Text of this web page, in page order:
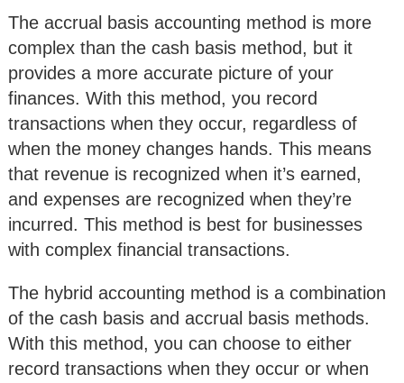
The accrual basis accounting method is more
complex than the cash basis method, but it
provides a more accurate picture of your
finances. With this method, you record
transactions when they occur, regardless of
when the money changes hands. This means
that revenue is recognized when it’s earned,
and expenses are recognized when they’re
incurred. This method is best for businesses
with complex financial transactions.
The hybrid accounting method is a combination
of the cash basis and accrual basis methods.
With this method, you can choose to either
record transactions when they occur or when